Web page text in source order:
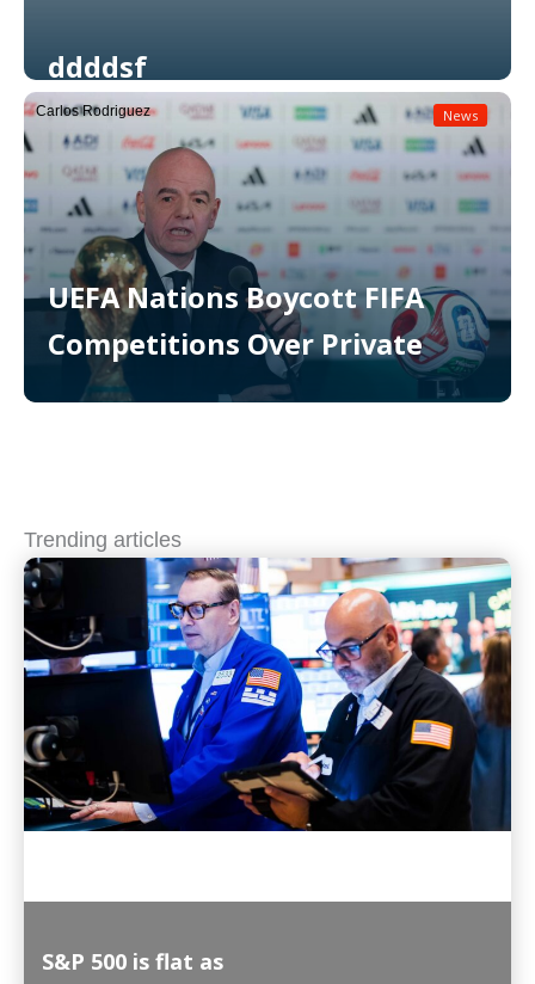
ddddsf
Read More
UEFA Nations Boycott FIFA
Competitions Over Private
News
Carlos Rodriguez
Trending articles
S&P 500 is flat as